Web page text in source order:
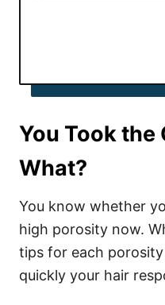
You Took the
What?
You know whether
high porosity now.
tips for each
quickly your hair